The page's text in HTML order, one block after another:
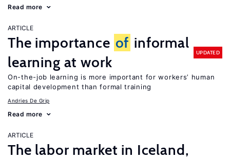
Read more
ARTICLE
The importance of informal
learning at work
UPDATED
On-the-job learning is more important for workers’ human
capital development than formal training
Andries De Grip
Read more
ARTICLE
The labor market in Iceland,